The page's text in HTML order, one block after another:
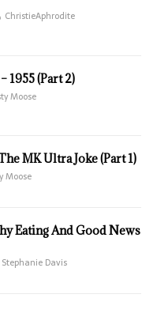
ChristieAphrodite
1955 (Part 2)
Moose
MK Ultra Joke (Part 1)
Moose
Eating And Good News
Stephanie Davis